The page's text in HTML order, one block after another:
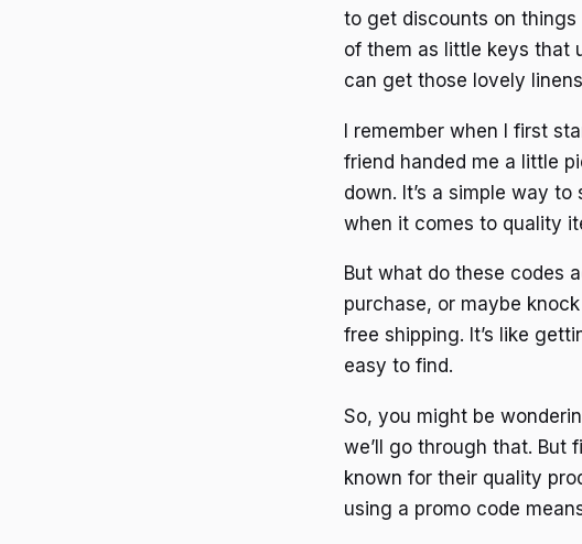
to get discounts on things
of them as little keys that
can get those lovely
I remember when I first
friend handed me a little
down. It’s a simple way
when it comes to quality
But what do these codes
purchase, or maybe
free shipping. It’s like
easy to find.
So, you might be
we’ll go through that. But
known for their quality
using a promo code